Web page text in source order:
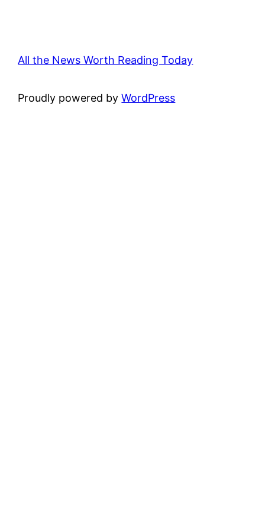
All the News Worth Reading Today
Proudly powered byWordPress